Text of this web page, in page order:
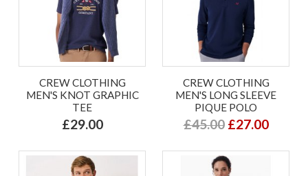
CREW CLOTHING
MEN'S KNOT GRAPHIC
TEE
£29.00
CREW CLOTHING
MEN'S LONG SLEEVE
PIQUE POLO
£45.00 £27.00